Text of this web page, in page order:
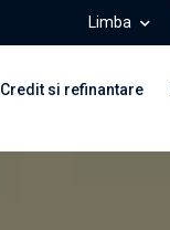
Limba
Credit si refinantare